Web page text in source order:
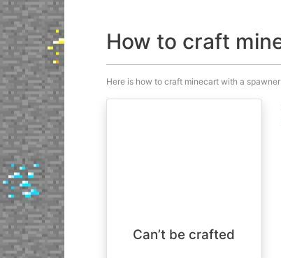
How to craft
Here is how to craft minecart with a
Can’t be crafted